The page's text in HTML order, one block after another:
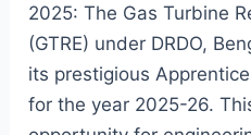
2025: The Gas Turbine
(GTRE) under DRDO,
its prestigious
for the year 2025-26.